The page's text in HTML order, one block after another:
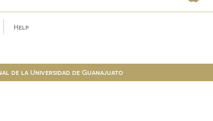
Help
de la Universidad de Guanajuato